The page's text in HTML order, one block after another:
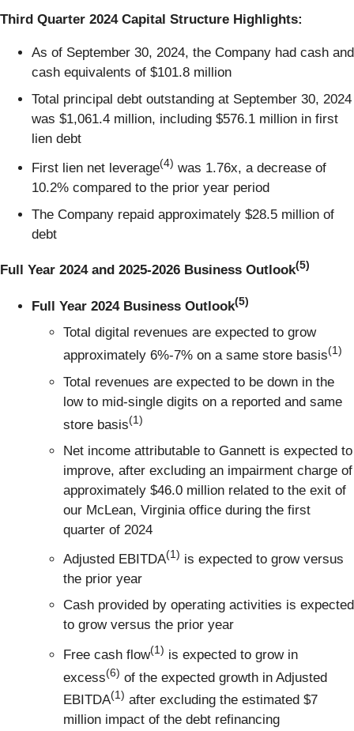
Third Quarter 2024 Capital Structure Highlights:
As of September 30, 2024, the Company had cash and
cash equivalents of $101.8 million
Total principal debt outstanding at September 30, 2024
was $1,061.4 million, including $576.1 million in first
lien debt
First lien net leverage(4) was 1.76x, a decrease of
10.2% compared to the prior year period
The Company repaid approximately $28.5 million of
debt
Full Year 2024 and 2025-2026 Business Outlook(5)
Full Year 2024 Business Outlook(5)
Total digital revenues are expected to grow
approximately 6%-7% on a same store basis(1)
Total revenues are expected to be down in the
low to mid-single digits on a reported and same
store basis(1)
Net income attributable to Gannett is expected to
improve, after excluding an impairment charge of
approximately $46.0 million related to the exit of
our McLean, Virginia office during the first
quarter of 2024
Adjusted EBITDA(1) is expected to grow versus
the prior year
Cash provided by operating activities is expected
to grow versus the prior year
Free cash flow(1) is expected to grow in
excess(6) of the expected growth in Adjusted
EBITDA(1) after excluding the estimated $7
million impact of the debt refinancing